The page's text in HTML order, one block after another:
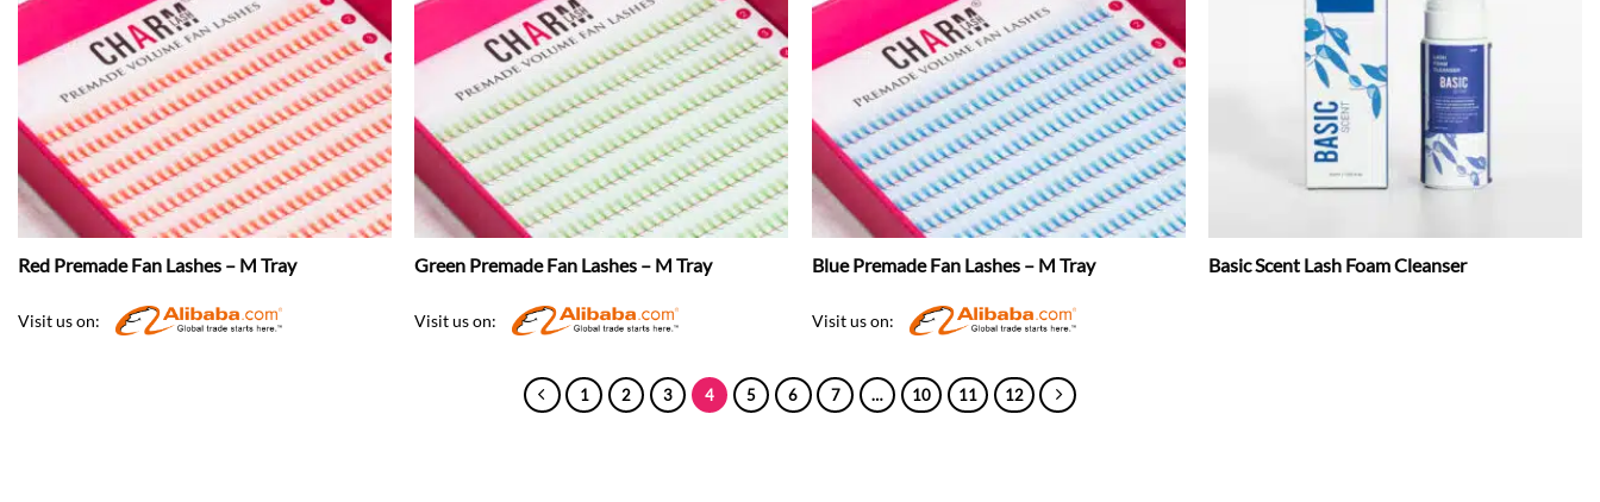
Red Premade Fan Lashes – M Tray
Visit us on:
Green Premade Fan Lashes – M Tray
Visit us on:
Blue Premade Fan Lashes – M Tray
Visit us on:
Basic Scent Lash Foam Cleanser
1 2 3 4 5 6 7 … 10 11 12